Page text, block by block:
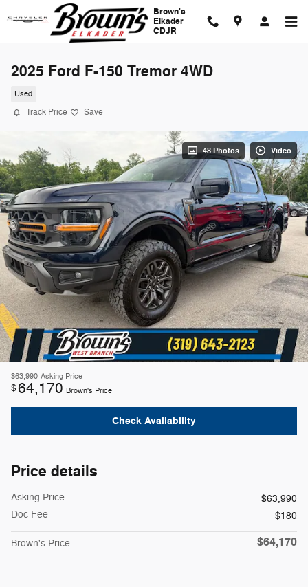
Skip to main content
Brown's
Elkader
CDJR
2025 Ford F-150 Tremor 4WD
Used
Track Price Save
48 Photos Video
$63,990 Asking Price
$64,170 Brown's Price
Check Availability
Price details
Asking Price
$63,990
Doc Fee
$180
Brown's Price $64,170